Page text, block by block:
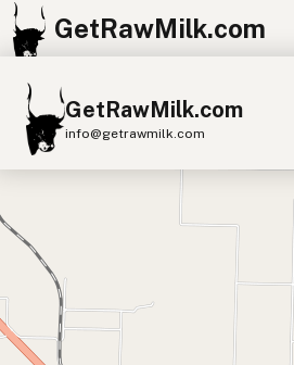
GetRawMilk.com
GetRawMilk.com
info@getrawmilk.com
Raw Milk World Map
Cow Milk A2 Cow Milk
Sheep Milk
Happy
+
−